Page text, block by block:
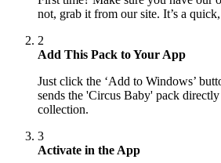
not, grab it from our site. It’s a
2
Add This Pack to Your App
Just click the ‘Add to Windows’
sends the 'Circus Baby' pack
collection.
3
Activate in the App